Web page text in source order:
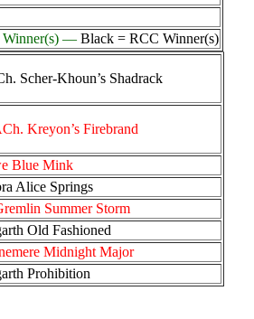
— Black = RCC Winner(s)
Scher-Khoun’s Shadrack
Kreyon’s Firebrand
Blue Mink
Alice Springs
Summer Storm
Old Fashioned
Midnight Major
Prohibition